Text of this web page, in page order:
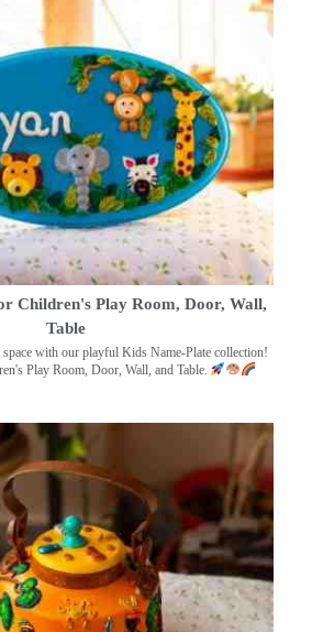
Children's Play Room, Door, Wall,
Table
with our playful Kids Name-Plate collection!
Play Room, Door, Wall, and Table.